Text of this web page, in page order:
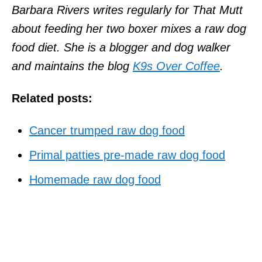
Barbara Rivers writes regularly for That Mutt
about feeding her two boxer mixes a raw dog
food diet. She is a blogger and dog walker
and maintains the blog K9s Over Coffee.
Related posts:
Cancer trumped raw dog food
Primal patties pre-made raw dog food
Homemade raw dog food